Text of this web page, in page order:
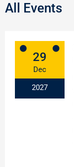
All Events
29
Dec
2027